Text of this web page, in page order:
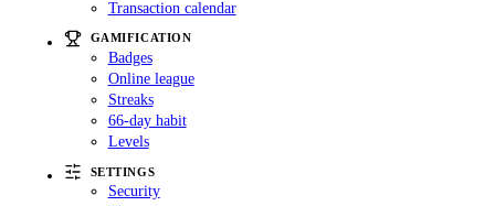
Transaction calendar
GAMIFICATION
Badges
Online league
Streaks
66-day habit
Levels
SETTINGS
Security